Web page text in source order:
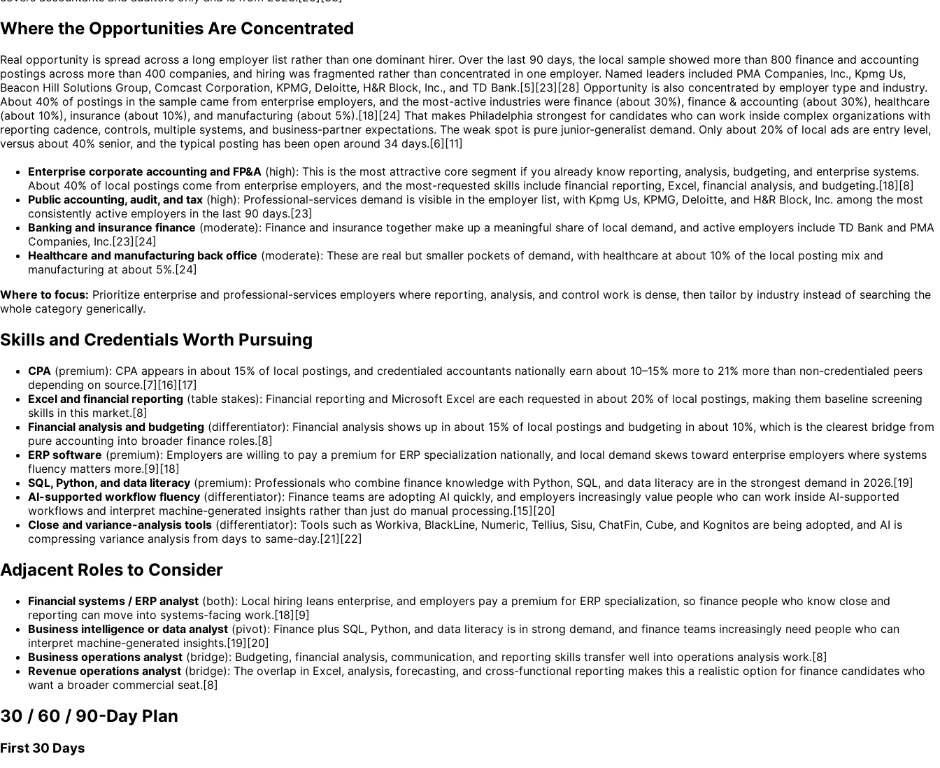
Where the Opportunities Are Concentrated
Real opportunity is spread across a long employer list rather than one dominant hirer. Over the last 90 days, the local sample showed more than 800 finance and accounting
postings across more than 400 companies, and hiring was fragmented rather than concentrated in one employer. Named leaders included PMA Companies, Inc., Kpmg Us,
Beacon Hill Solutions Group, Comcast Corporation, KPMG, Deloitte, H&R Block, Inc., and TD Bank.[5][23][28] Opportunity is also concentrated by employer type and industry.
About 40% of postings in the sample came from enterprise employers, and the most-active industries were finance (about 30%), finance & accounting (about 30%), healthcare
(about 10%), insurance (about 10%), and manufacturing (about 5%).[18][24] That makes Philadelphia strongest for candidates who can work inside complex organizations with
reporting cadence, controls, multiple systems, and business-partner expectations. The weak spot is pure junior-generalist demand. Only about 20% of local ads are entry level,
versus about 40% senior, and the typical posting has been open around 34 days.[6][11]
Enterprise corporate accounting and FP&A (high): This is the most attractive core segment if you already know reporting, analysis, budgeting, and enterprise systems.
About 40% of local postings come from enterprise employers, and the most-requested skills include financial reporting, Excel, financial analysis, and budgeting.[18][8]
Public accounting, audit, and tax (high): Professional-services demand is visible in the employer list, with Kpmg Us, KPMG, Deloitte, and H&R Block, Inc. among the most
consistently active employers in the last 90 days.[23]
Banking and insurance finance (moderate): Finance and insurance together make up a meaningful share of local demand, and active employers include TD Bank and PMA
Companies, Inc.[23][24]
Healthcare and manufacturing back office (moderate): These are real but smaller pockets of demand, with healthcare at about 10% of the local posting mix and
manufacturing at about 5%.[24]
Where to focus: Prioritize enterprise and professional-services employers where reporting, analysis, and control work is dense, then tailor by industry instead of searching the
whole category generically.
Skills and Credentials Worth Pursuing
CPA (premium): CPA appears in about 15% of local postings, and credentialed accountants nationally earn about 10–15% more to 21% more than non-credentialed peers
depending on source.[7][16][17]
Excel and financial reporting (table stakes): Financial reporting and Microsoft Excel are each requested in about 20% of local postings, making them baseline screening
skills in this market.[8]
Financial analysis and budgeting (differentiator): Financial analysis shows up in about 15% of local postings and budgeting in about 10%, which is the clearest bridge from
pure accounting into broader finance roles.[8]
ERP software (premium): Employers are willing to pay a premium for ERP specialization nationally, and local demand skews toward enterprise employers where systems
fluency matters more.[9][18]
SQL, Python, and data literacy (premium): Professionals who combine finance knowledge with Python, SQL, and data literacy are in the strongest demand in 2026.[19]
AI-supported workflow fluency (differentiator): Finance teams are adopting AI quickly, and employers increasingly value people who can work inside AI-supported
workflows and interpret machine-generated insights rather than just do manual processing.[15][20]
Close and variance-analysis tools (differentiator): Tools such as Workiva, BlackLine, Numeric, Tellius, Sisu, ChatFin, Cube, and Kognitos are being adopted, and AI is
compressing variance analysis from days to same-day.[21][22]
Adjacent Roles to Consider
Financial systems / ERP analyst (both): Local hiring leans enterprise, and employers pay a premium for ERP specialization, so finance people who know close and
reporting can move into systems-facing work.[18][9]
Business intelligence or data analyst (pivot): Finance plus SQL, Python, and data literacy is in strong demand, and finance teams increasingly need people who can
interpret machine-generated insights.[19][20]
Business operations analyst (bridge): Budgeting, financial analysis, communication, and reporting skills transfer well into operations analysis work.[8]
Revenue operations analyst (bridge): The overlap in Excel, analysis, forecasting, and cross-functional reporting makes this a realistic option for finance candidates who
want a broader commercial seat.[8]
30 / 60 / 90-Day Plan
First 30 Days